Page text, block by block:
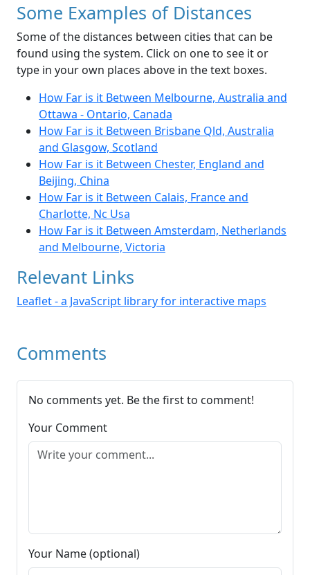
Some Examples of Distances
Some of the distances between cities that can be
found using the system. Click on one to see it or
type in your own places above in the text boxes.
How Far is it Between Melbourne, Australia and
Ottawa - Ontario, Canada
How Far is it Between Brisbane Qld, Australia
and Glasgow, Scotland
How Far is it Between Chester, England and
Beijing, China
How Far is it Between Calais, France and
Charlotte, Nc Usa
How Far is it Between Amsterdam, Netherlands
and Melbourne, Victoria
Relevant Links
Leaflet - a JavaScript library for interactive maps
Comments
No comments yet. Be the first to comment!
Your Comment
Your Name (optional)